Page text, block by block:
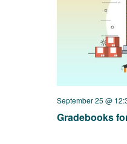
Gradebooks
September 25 @